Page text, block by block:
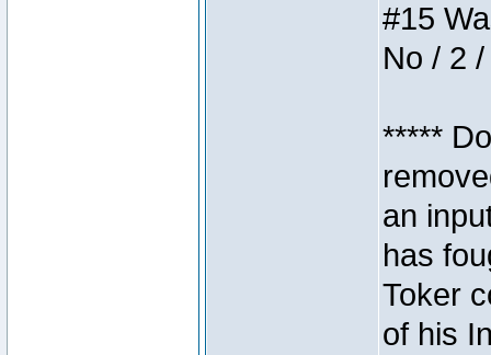
#15
No / 2
*****
an
has
Toker
of his